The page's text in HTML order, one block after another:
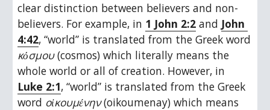
clear distinction between believers and non-
believers. For example, in 1 John 2:2 and John
4:42
κόσμου (cosmos) which literally means the
Luke 2:1, “world” is translated from the Greek
word οἰκουμένην (oikoumenay) which means